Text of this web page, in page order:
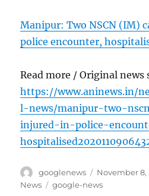
Manipur: Two NSCN (IM)
police encounter,
Read more / Original news
https://www.aninews.in/
l-news/manipur-two-
injured-in-police-
Author
googlenews
Posted
on
November 8,
News
Tags
google-news